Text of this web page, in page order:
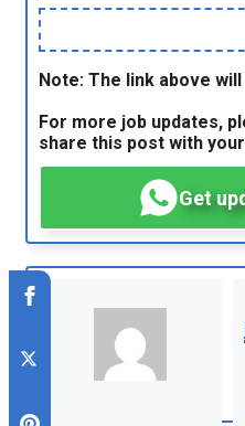
Note: The link above
For more job updates,
share this post with
Get